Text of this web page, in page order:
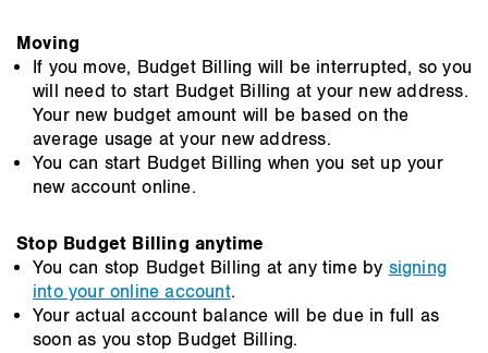
Moving
If you move, Budget Billing will be interrupted, so you
will need to start Budget Billing at your new address.
Your new budget amount will be based on the
average usage at your new address.
You can start Budget Billing when you set up your
new account online.
Stop Budget Billing anytime
You can stop Budget Billing at any time by signing
into your online account.
Your actual account balance will be due in full as
soon as you stop Budget Billing.